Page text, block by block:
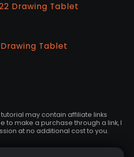
Drawing Tablet
Tablet
tutorial may contain affiliate links
to make a purchase through a link, I
at no additional cost to you.